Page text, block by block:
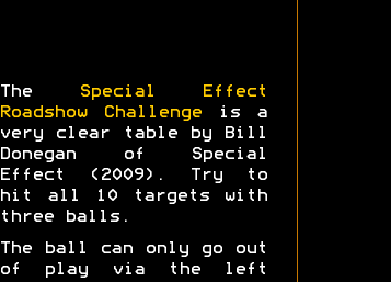
The
Special Effect
Roadshow Challenge is a
very clear table by Bill
Donegan of Special
Effect (2009). Try to
hit all 10 targets with
three balls.
The ball can only go out
of play via the left